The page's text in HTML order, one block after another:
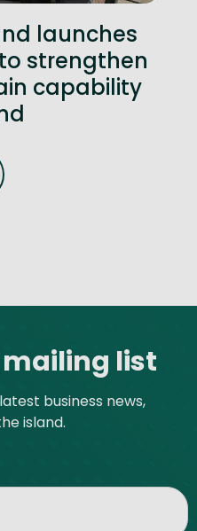
launches
strengthen
capability
mailing list
business news,
island.